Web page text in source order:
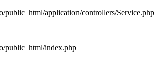
public_html/application/controllers/Service.php
public_html/index.php